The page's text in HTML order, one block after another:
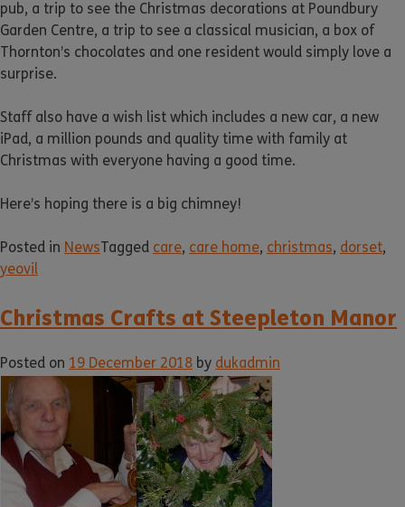
pub, a trip to see the Christmas decorations at Poundbury
Garden Centre, a trip to see a classical musician, a box of
Thornton’s chocolates and one resident would simply love a
surprise.
Staff also have a wish list which includes a new car, a new
iPad, a million pounds and quality time with family at
Christmas with everyone having a good time.
Here’s hoping there is a big chimney!
Posted in NewsTagged care, care home, christmas, dorset,
yeovil
Christmas Crafts at Steepleton Manor
Posted on 19 December 2018 by dukadmin